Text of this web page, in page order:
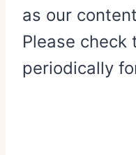
as our
Please check
periodically